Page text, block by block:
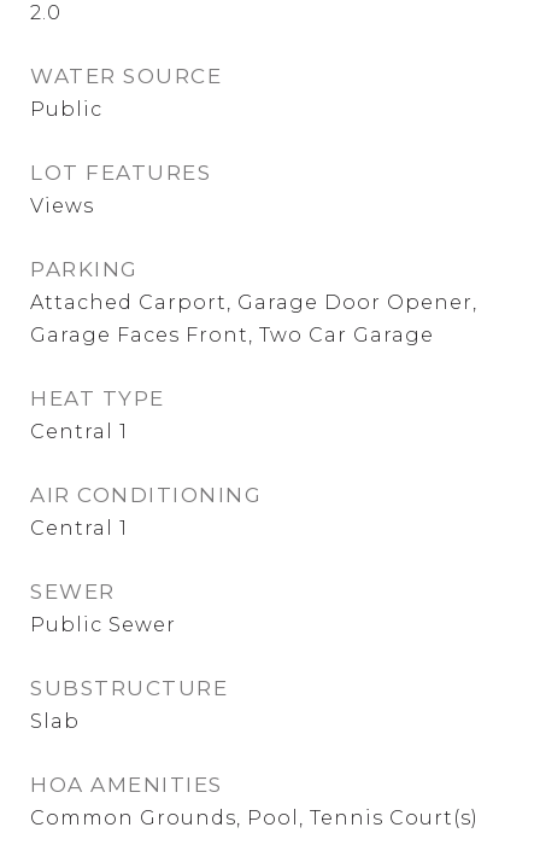
2.0
WATER SOURCE
Public
LOT FEATURES
Views
PARKING
Attached Carport, Garage Door Opener,
Garage Faces Front, Two Car Garage
HEAT TYPE
Central 1
AIR CONDITIONING
Central 1
SEWER
Public Sewer
SUBSTRUCTURE
Slab
HOA AMENITIES
Common Grounds, Pool, Tennis Court(s)